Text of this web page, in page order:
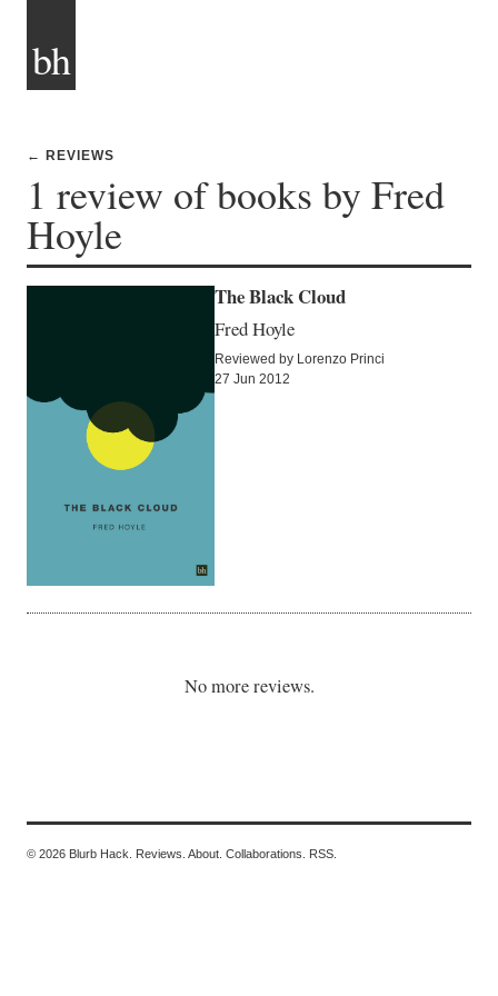
bh
← REVIEWS
1 review of books by Fred
Hoyle
The Black Cloud
Fred Hoyle
Reviewed by Lorenzo Princi
27 Jun 2012
No more reviews.
© 2026 Blurb Hack. Reviews. About. Collaborations. RSS.